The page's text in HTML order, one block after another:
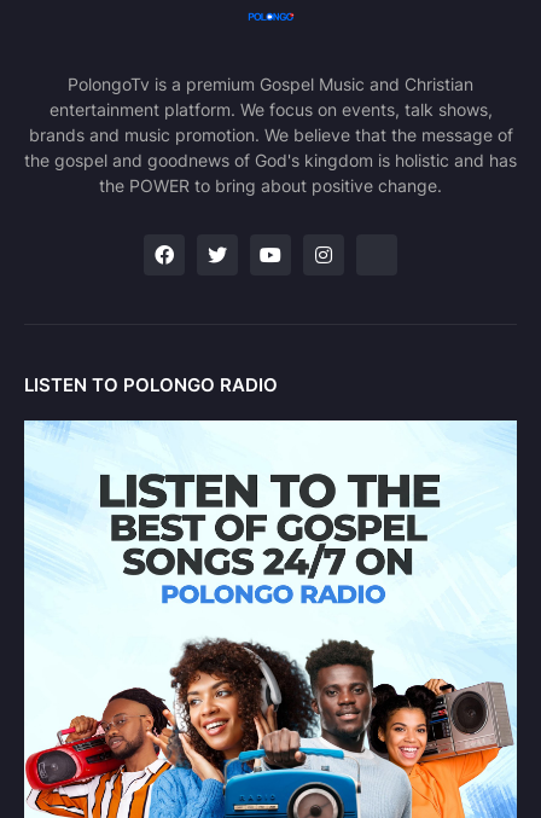
PolongoTv is a premium Gospel Music and Christian
entertainment platform. We focus on events, talk shows,
brands and music promotion. We believe that the message of
the gospel and goodnews of God's kingdom is holistic and has
the POWER to bring about positive change.
LISTEN TO POLONGO RADIO